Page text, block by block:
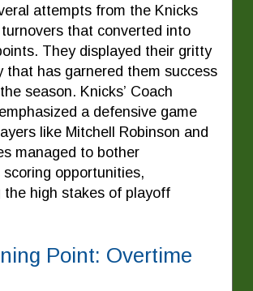
attempts from the Knicks
that converted into
They displayed their gritty
that has garnered them success
season. Knicks’ Coach
a defensive game
like Mitchell Robinson and
managed to bother
scoring opportunities,
the high stakes of playoff
Point: Overtime